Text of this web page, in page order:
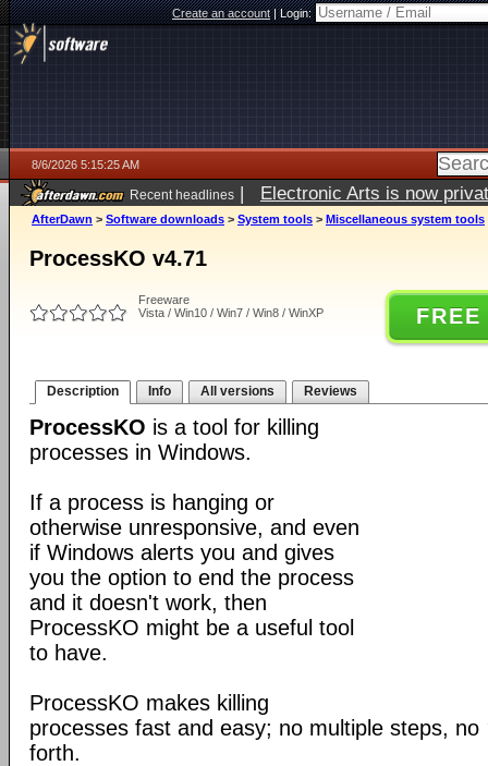
Create an account|Login:
8/6/2026 5:15:25 AM
Recent headlines | Electronic Arts is now
AfterDawn > Software downloads > System tools > Miscellaneous system tools
ProcessKO v4.71
Freeware
Vista / Win10 / Win7 / Win8 / WinXP
Description Info All versions Reviews
ProcessKO is a tool for killing
processes in Windows.
If a process is hanging or
otherwise unresponsive, and even
if Windows alerts you and gives
you the option to end the process
and it doesn't work, then
ProcessKO might be a useful tool
to have.
ProcessKO makes killing
processes fast and easy; no multiple steps, no
forth.